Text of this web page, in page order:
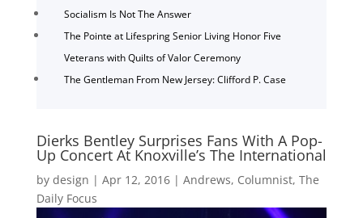
Socialism Is Not The Answer
The Pointe at Lifespring Senior Living Honor Five
Veterans with Quilts of Valor Ceremony
The Gentleman From New Jersey: Clifford P. Case
Dierks Bentley Surprises Fans With A Pop-
Up Concert At Knoxville’s The International
by design | Apr 12, 2016| Andrews, Columnist, The
Daily Focus